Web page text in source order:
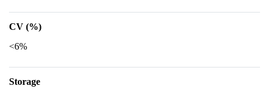
CV (%)
<6%
Storage